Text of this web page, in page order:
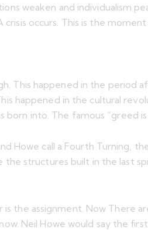
weaken and individualism
occurs. This is the
This happened in the
happened in the cultural
born into. The famous “greed
Howe call a Fourth Turning,
structures built in the last
the assignment. Now
Neil Howe would say the